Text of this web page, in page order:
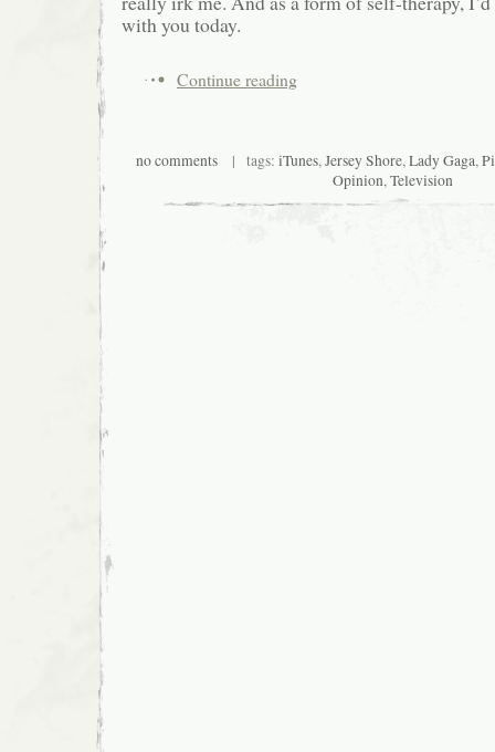
with you today.
Continue reading
no comments | tags: iTunes,Jersey Shore,Lady Gaga,
Opinion,Television